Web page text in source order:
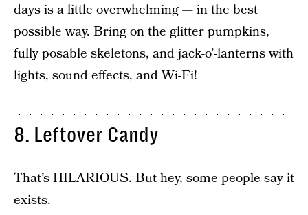
days is a little overwhelming — in the best
possible way. Bring on the glitter pumpkins,
fully posable skeletons, and jack-o’-lanterns with
lights, sound effects, and Wi-Fi!
8. Leftover Candy
That’s HILARIOUS. But hey, some people say it
exists.